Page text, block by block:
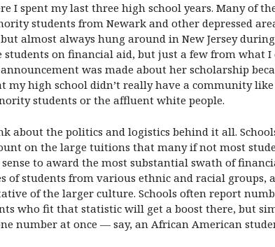
I spent my last three high school years. Many of
students from Newark and other depressed
almost always hung around in New Jersey
students on financial aid, but just a few from what
was made about her scholarship
my high school didn’t really have a community
students or the affluent white people.
about the politics and logistics behind it all.
on the large tuitions that many if not most
to award the most substantial swath of
of students from various ethnic and racial
of the larger culture. Schools often report
who fit that statistic will get a boost there, but
number at once — say, an African American